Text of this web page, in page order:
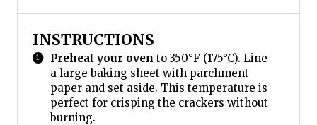
INSTRUCTIONS
Preheat your oven to 350°F (175°C). Line
a large baking sheet with parchment
paper and set aside. This temperature is
perfect for crisping the crackers without
burning.